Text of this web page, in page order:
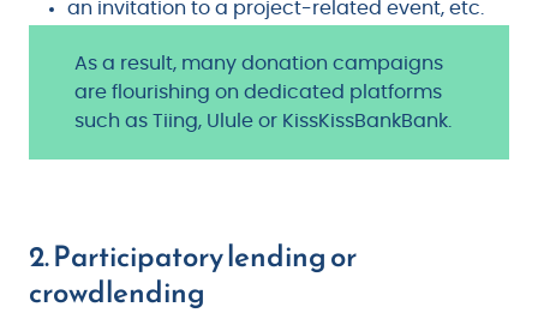
an invitation to a project-related event, etc.
As a result, many donation campaigns
are flourishing on dedicated platforms
such as Tiing, Ulule or KissKissBankBank.
2. Participatory lending or
crowdlending